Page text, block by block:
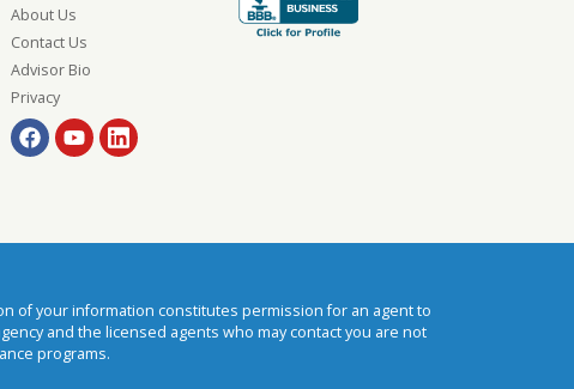
About Us
Contact Us
Advisor Bio
Privacy
of your information constitutes permission for an agent to
and the licensed agents who may contact you are not
programs.